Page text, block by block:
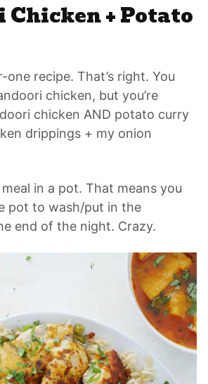
+ Potato
recipe. That’s right. You
chicken, but you’re
chicken AND potato curry
drippings + my onion
in a pot. That means you
pot to wash/put in the
end of the night. Crazy.